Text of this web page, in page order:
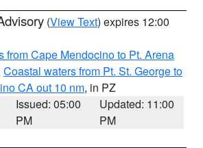
(View Text) expires 12:00
from Cape Mendocino to Pt. Arena
Coastal waters from Pt. St. George to
CA out 10 nm, in PZ
Issued: 05:00
PM
Updated: 11:00
PM